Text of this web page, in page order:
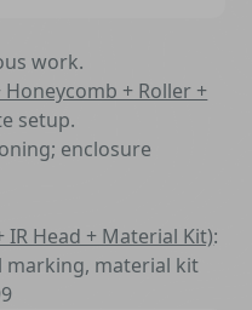
work.
+ Roller +
setup.
enclosure
IR Head + Material Kit):
material kit